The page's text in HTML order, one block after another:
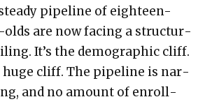
pipeline of eigh­teen-
olds are now fac­ing a struc­tur­
It’s the demo­graph­ic cliff.
huge cliff. The pipeline is nar­
and no amount of enroll­